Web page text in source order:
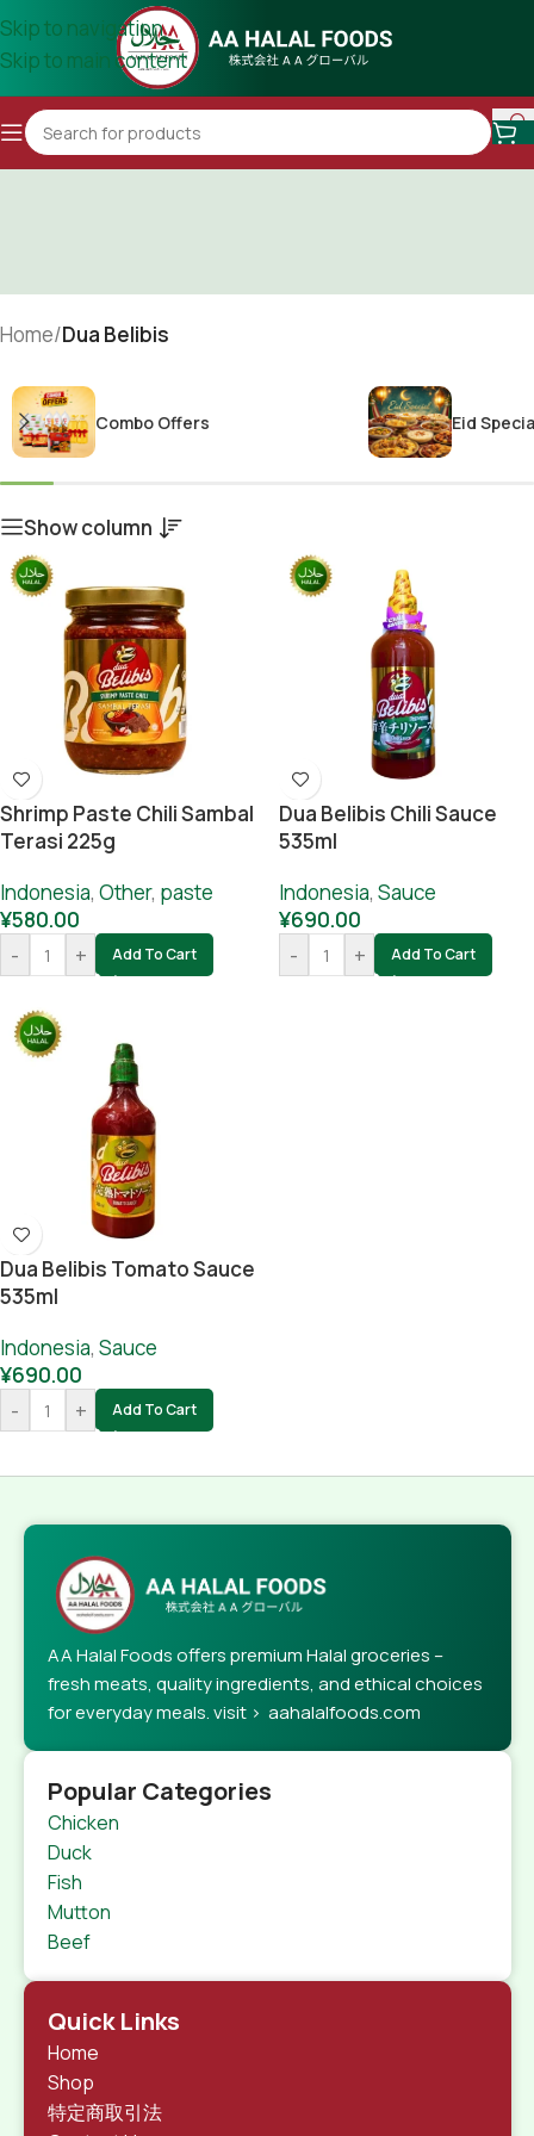
Skip to navigation
Skip to main content
Home/Dua Belibis
Combo Offers Eid
Show column
Shrimp Paste Chili Sambal
Terasi 225g
Indonesia, Other, paste
¥580.00
-
+ Add To Cart
Dua Belibis Chili Sauce
535ml
Indonesia, Sauce
¥690.00
-
+ Add To Cart
Dua Belibis Tomato Sauce
535ml
Indonesia, Sauce
¥690.00
-
+ Add To Cart
AA Halal Foods offers premium Halal groceries –
fresh meats, quality ingredients, and ethical choices
for everyday meals. visit > aahalalfoods.com
Popular Categories
Chicken
Duck
Fish
Mutton
Beef
Quick Links
Home
Shop
特定商取引法